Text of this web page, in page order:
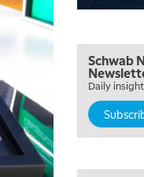
Schwab
Daily
2:00 PM
3:00 PM